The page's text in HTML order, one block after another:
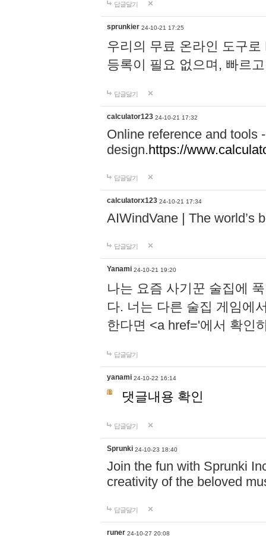
답글달기
sprunkier 24-10-21 17:25
우리의 무료 온라인 도구
등록이 필요 없으며, 빠르
답글달기
calculator123 24-10-21 17:32
Online reference and tools
design.https://
답글달기
calculatorx123 24-10-21 17:34
AIWindVane | The world’s
답글달기
Yanami 24-10-21 19:20
나는 요즘 사기꾼 술집에
다. 너는 다른 술집 게임에
한다면 <a href='에서 확인
답글달기
yanami 24-10-22 16:14
댓글내용 확인
답글달기
Sprunki 24-10-23 18:40
Join the fun with Sprunki
creativity of the beloved
답글달기
runer 24-10-27 20:08